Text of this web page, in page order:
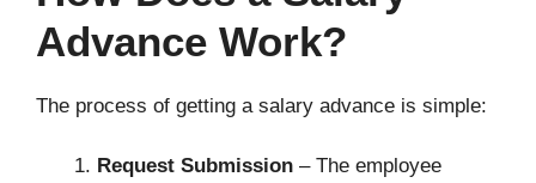
Advance Work?
The process of getting a salary advance is simple:
Request Submission – The employee